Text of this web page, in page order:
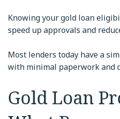
Knowing your gold loan
speed up approvals and
Most lenders today have a
with minimal paperwork and
Gold Loan